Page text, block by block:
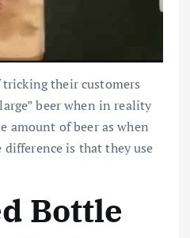
their customers
beer when in reality
amount of beer as when
difference is that they use
Bottle